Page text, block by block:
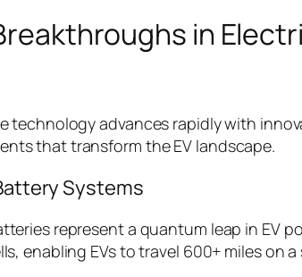
in
technology advances rapidly with
that transform the EV landscape.
Systems
represent a quantum leap in EV
enabling EVs to travel 600+ miles on